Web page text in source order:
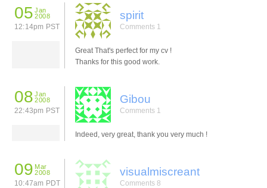
05 Jan
2008
12:14pm PST
spirit
Comments 1
Great That's perfect for my cv !
Thanks for this good work.
08 Jan
2008
22:43pm PST
Gibou
Comments 1
Indeed, very great, thank you very much !
09 Mar
2008
10:47am PDT
visualmiscreant
Comments 8